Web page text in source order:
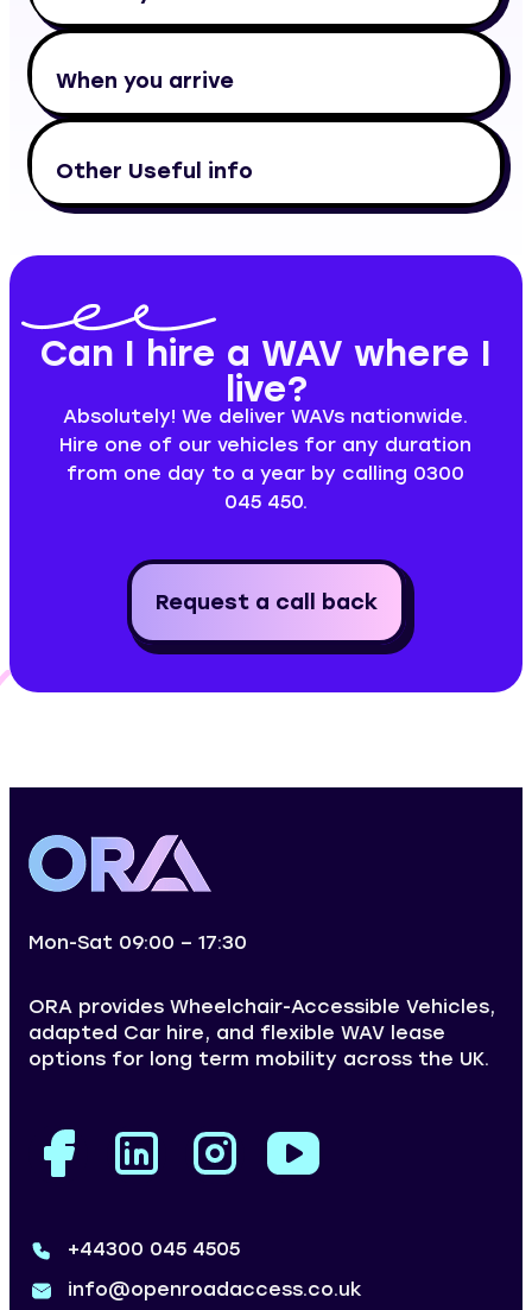
When you arrive
Other Useful info
Can I hire a WAV where I
live?
Absolutely! We deliver WAVs nationwide.
Hire one of our vehicles for any duration
from one day to a year by calling 0300
045 450.
Request a call back
Mon-Sat 09:00 – 17:30
ORA provides Wheelchair-Accessible Vehicles,
adapted Car hire, and flexible WAV lease
options for long term mobility across the UK.
+44300 045 4505
info@openroadaccess.co.uk